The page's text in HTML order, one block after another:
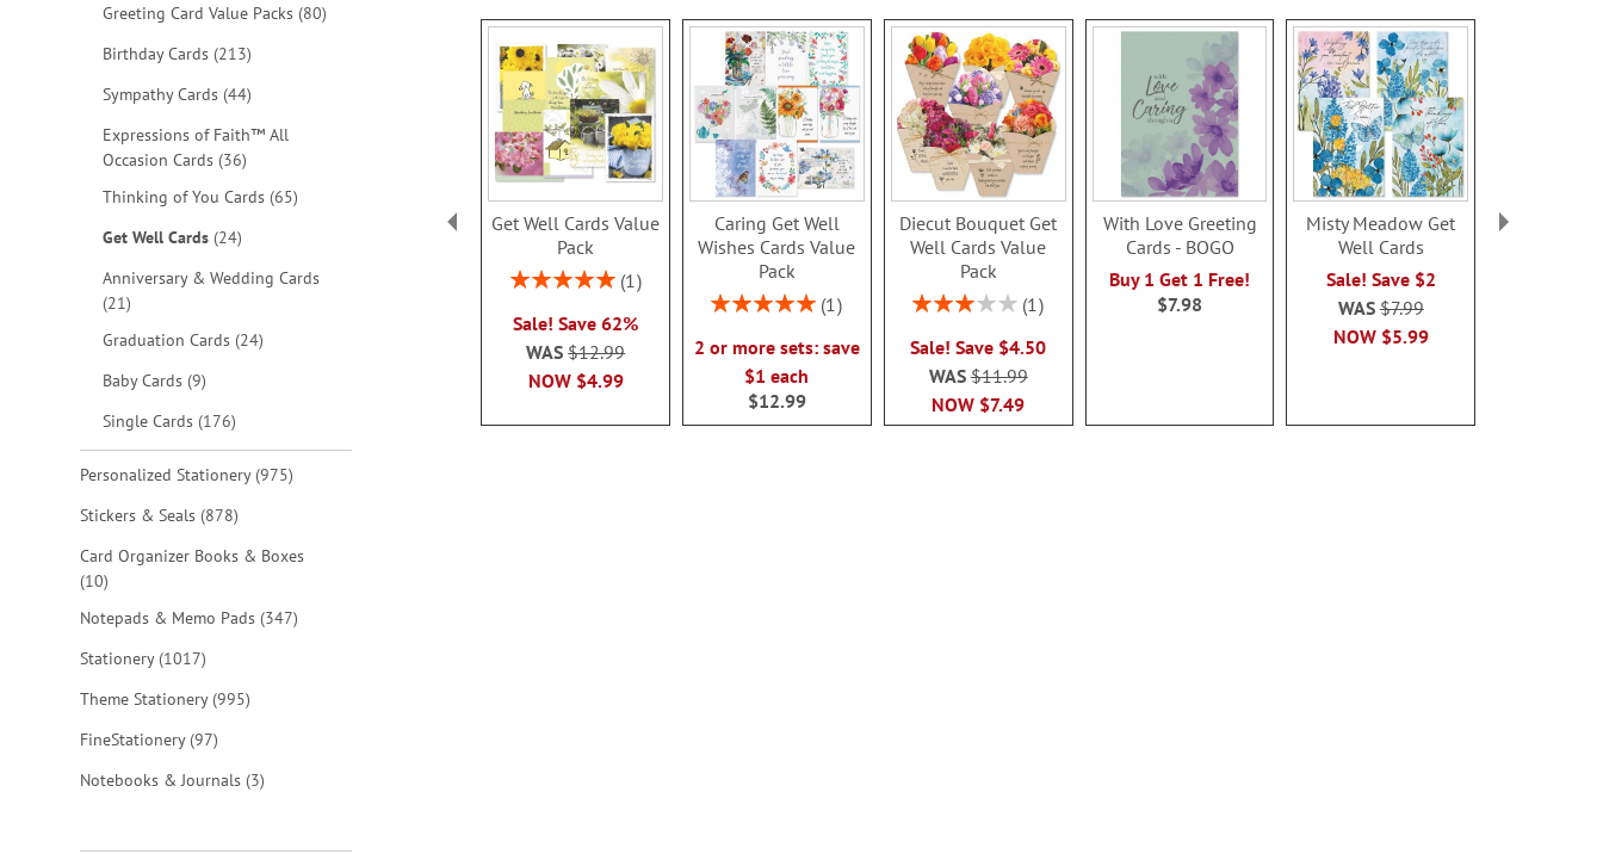
Greeting Card Value Packs 80items
Birthday Cards 213items
Sympathy Cards 44items
Expressions of Faith™ All
Occasion Cards 36items
Thinking of You Cards 65items
Get Well Cards 24items
Anniversary & Wedding Cards
21items
Graduation Cards 24items
Baby Cards 9items
Single Cards 176items
Personalized Stationery 975items
Stickers & Seals 878items
Card Organizer Books & Boxes
10items
Notepads & Memo Pads 347items
Stationery 1017items
Theme Stationery 995items
FineStationery 97items
Notebooks & Journals 3items
Get Well Cards Value
Pack
Rating:
1
Sale! Save 62%
NOW $4.99
WAS$12.99
Caring Get Well
Wishes Cards Value
Pack
Rating:
1
2 or more sets: save
$1 each
$12.99
Diecut Bouquet Get
Well Cards Value
Pack
Rating:
1
Sale! Save $4.50
NOW $7.49
WAS$11.99
With Love Greeting
Cards - BOGO
Buy 1 Get 1 Free!
$7.98
Misty Meadow Get
Well Cards
Sale! Save $2
NOW $5.99
WAS$7.99
Firmly